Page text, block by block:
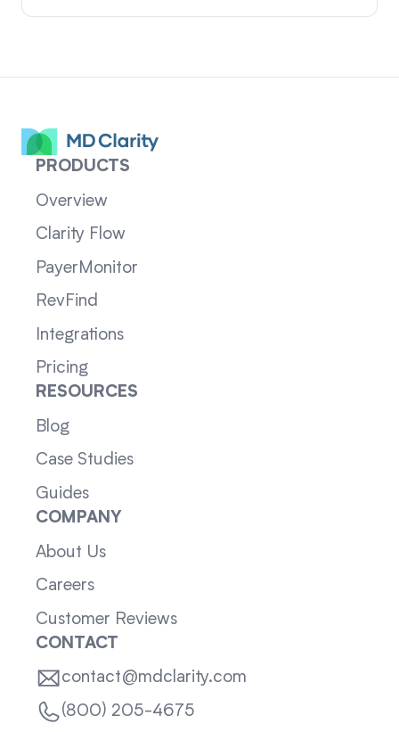
PRODUCTS
Overview
Clarity Flow
PayerMonitor
RevFind
Integrations
Pricing
RESOURCES
Blog
Case Studies
Guides
COMPANY
About Us
Careers
Customer Reviews
CONTACT
contact@mdclarity.com
(800) 205-4675